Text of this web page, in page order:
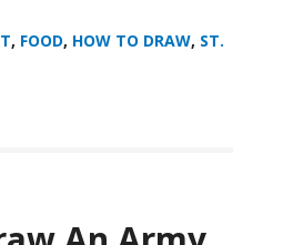
, FOOD, HOW TO DRAW, ST.